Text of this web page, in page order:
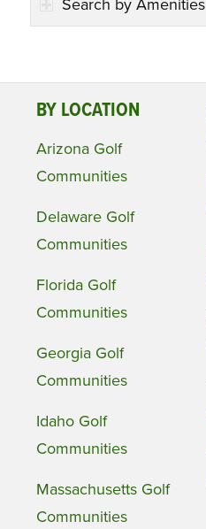
Search by Amenities
BY LOCATION
Arizona Golf
Communities
Delaware Golf
Communities
Florida Golf
Communities
Georgia Golf
Communities
Idaho Golf
Communities
Massachusetts Golf
Communities